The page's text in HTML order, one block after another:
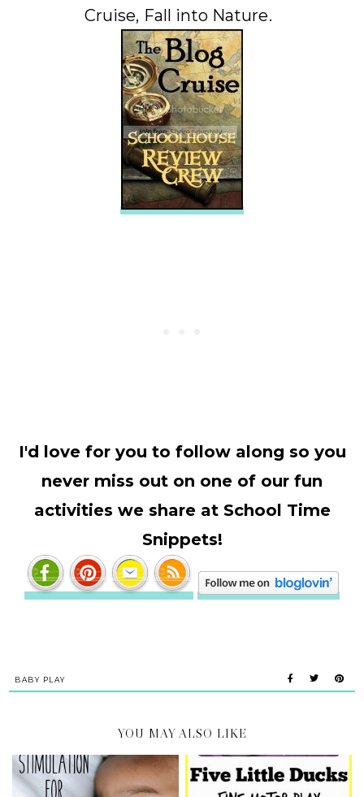
Cruise, Fall into Nature.
I'd love for you to follow along so you
never miss out on one of our fun
activities we share at School Time
Snippets!
BABY PLAY
YOU MAY ALSO LIKE